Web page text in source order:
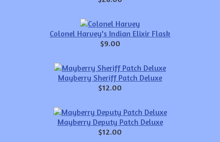
Colonel Harvey's Indian Elixir Flask
$9.00
Mayberry Sheriff Patch Deluxe
$12.00
Mayberry Deputy Patch Deluxe
$12.00